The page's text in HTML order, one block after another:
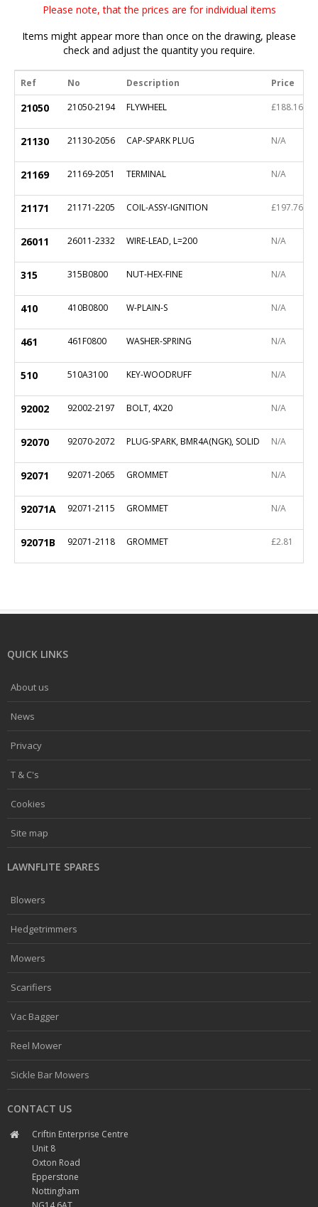
Please note, that the prices are for individual items
Items might appear more than once on the drawing, please
check and adjust the quantity you require.
Ref No Description Price
21050 21050-2194 FLYWHEEL £188.16
21130 21130-2056 CAP-SPARK PLUG N/A
21169 21169-2051 TERMINAL N/A
21171 21171-2205 COIL-ASSY-IGNITION £197.76
26011 26011-2332 WIRE-LEAD, L=200 N/A
315 315B0800 NUT-HEX-FINE N/A
410 410B0800 W-PLAIN-S N/A
461 461F0800 WASHER-SPRING N/A
510 510A3100 KEY-WOODRUFF N/A
92002 92002-2197 BOLT, 4X20 N/A
92070 92070-2072 PLUG-SPARK, BMR4A(NGK), SOLID N/A
92071 92071-2065 GROMMET N/A
92071A 92071-2115 GROMMET N/A
92071B 92071-2118 GROMMET £2.81
QUICK LINKS
About us
News
Privacy
T & C's
Cookies
Site map
LAWNFLITE SPARES
Blowers
Hedgetrimmers
Mowers
Scarifiers
Vac Bagger
Reel Mower
Sickle Bar Mowers
CONTACT US
Criftin Enterprise Centre
Unit 8
Oxton Road
Epperstone
Nottingham